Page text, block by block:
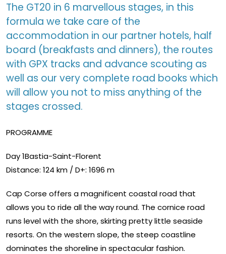
The GT20 in 6 marvellous stages, in this
formula we take care of the
accommodation in our partner hotels, half
board (breakfasts and dinners), the routes
with GPX tracks and advance scouting as
well as our very complete road books which
will allow you not to miss anything of the
stages crossed.
PROGRAMME
Day 1Bastia-Saint-Florent
Distance: 124 km / D+: 1696 m
Cap Corse offers a magnificent coastal road that
allows you to ride all the way round. The cornice road
runs level with the shore, skirting pretty little seaside
resorts. On the western slope, the steep coastline
dominates the shoreline in spectacular fashion.